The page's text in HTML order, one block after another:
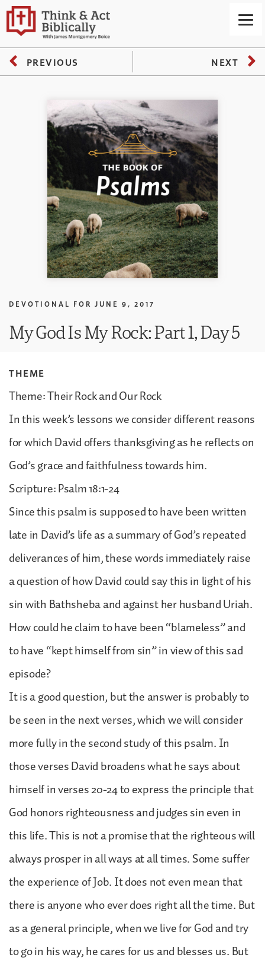
PREVIOUS NEXT
DEVOTIONAL FOR JUNE 9, 2017
My God Is My Rock: Part 1, Day 5
THEME
Theme: Their Rock and Our Rock
In this week’s lessons we consider different reasons
for which David offers thanksgiving as he reflects on
God’s grace and faithfulness towards him.
Scripture: Psalm 18:1-24
Since this psalm is supposed to have been written
late in David’s life as a summary of God’s repeated
deliverances of him, these words immediately raise
a question of how David could say this in light of his
sin with Bathsheba and against her husband Uriah.
How could he claim to have been “blameless” and
to have “kept himself from sin” in view of this sad
episode?
It is a good question, but the answer is probably to
be seen in the next verses, which we will consider
more fully in the second study of this psalm. In
those verses David broadens what he says about
himself in verses 20-24 to express the principle that
God honors righteousness and judges sin even in
this life. This is not a promise that the righteous will
always prosper in all ways at all times. Some suffer
the experience of Job. It does not even mean that
there is anyone who ever does right all the time. But
as a general principle, when we live for God and try
to go in his way, he cares for us and blesses us. But